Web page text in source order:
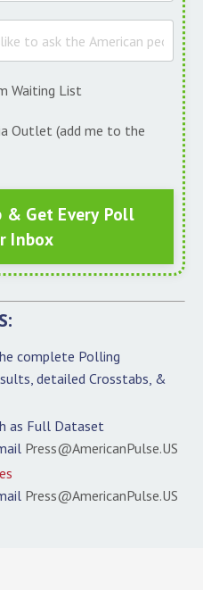
Waiting List
Outlet (add me to the
& Get Every Poll
Inbox
complete Polling
detailed Crosstabs, &
as Full Dataset
Press@AmericanPulse.US
Press@AmericanPulse.US